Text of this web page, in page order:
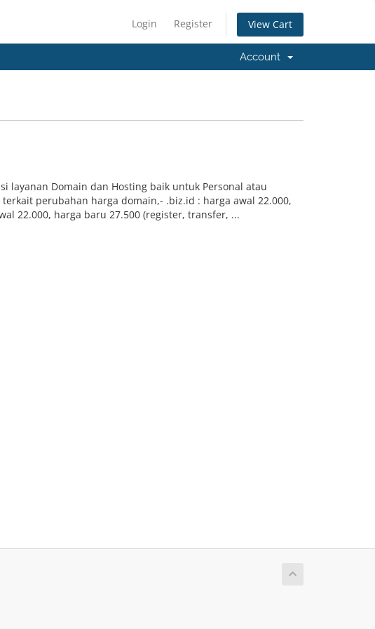
Login Register View Cart
Account
layanan Domain dan Hosting baik untuk Personal atau
perubahan harga domain,- .biz.id : harga awal 22.000,
22.000, harga baru 27.500 (register, transfer, ...